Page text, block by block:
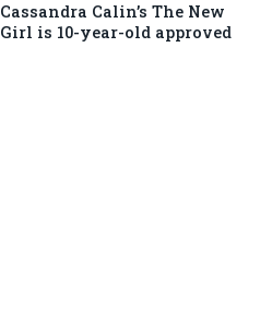
Cassandra Calin’s The New
Girl is 10-year-old approved